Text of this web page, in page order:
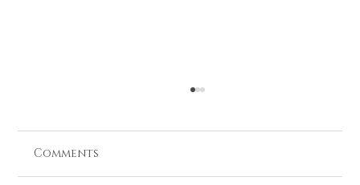
Comments